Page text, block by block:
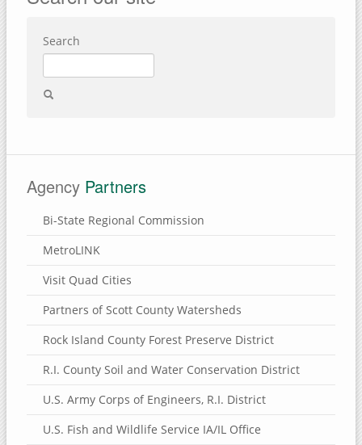
Search
Agency Partners
Bi-State Regional Commission
MetroLINK
Visit Quad Cities
Partners of Scott County Watersheds
Rock Island County Forest Preserve District
R.I. County Soil and Water Conservation District
U.S. Army Corps of Engineers, R.I. District
U.S. Fish and Wildlife Service IA/IL Office